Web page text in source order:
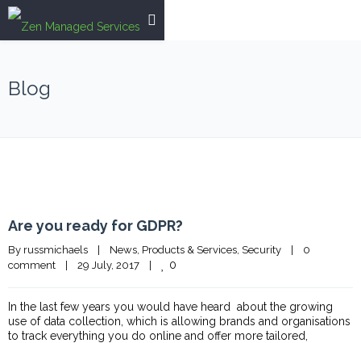
Blog
Are you ready for GDPR?
By russmichaels News, Products & Services, Security
0
comment
29 July, 2017 0
In the last few years you would have heard about the growing
use of data collection, which is allowing brands and organisations
to track everything you do online and offer more tailored,